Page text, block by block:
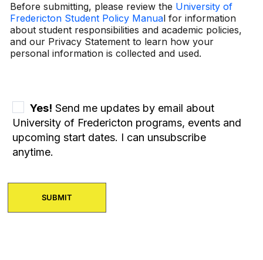
Before submitting, please review the University of
Fredericton Student Policy Manual for information
about student responsibilities and academic policies,
and our Privacy Statement to learn how your
personal information is collected and used.
Yes! Send me updates by email about
University of Fredericton programs, events and
upcoming start dates. I can unsubscribe
anytime.